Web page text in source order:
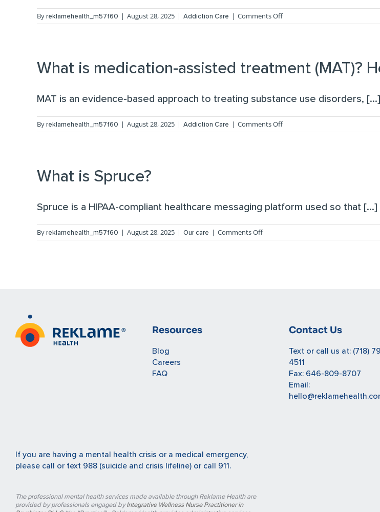
Byreklamehealth_m57f60 | August 28, 2025 | Addiction Care | Comments Offon
What
prescribe?
What is medication-assisted treatment (MAT)?
MAT is an evidence-based approach to treating substance use disorders, [...]
Byreklamehealth_m57f60 | August 28, 2025 | Addiction Care | Comments Offon
What
it
via
What is Spruce?
Spruce is a HIPAA-compliant healthcare messaging platform used so that [...]
Byreklamehealth_m57f60 | August 28, 2025 | Our care | Comments Offon
What
Resources
Blog
Careers
FAQ
Contact Us
Text or call us at: (718)
4511
Fax: 646-809-8707
Email:
If you are having a mental health crisis or a medical emergency,
please call or text 988(suicide and crisis lifeline) or call 911.
The professional mental health services made available through Reklame Health are
provided by professionals engaged byIntegrative Wellness Nurse Practitioner in